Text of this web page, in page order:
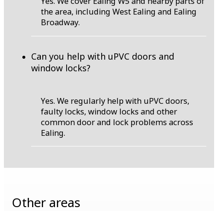
the area, including West Ealing and Ealing
Broadway.
Can you help with uPVC doors and
window locks?
Yes. We regularly help with uPVC doors,
faulty locks, window locks and other
common door and lock problems across
Ealing.
Other areas